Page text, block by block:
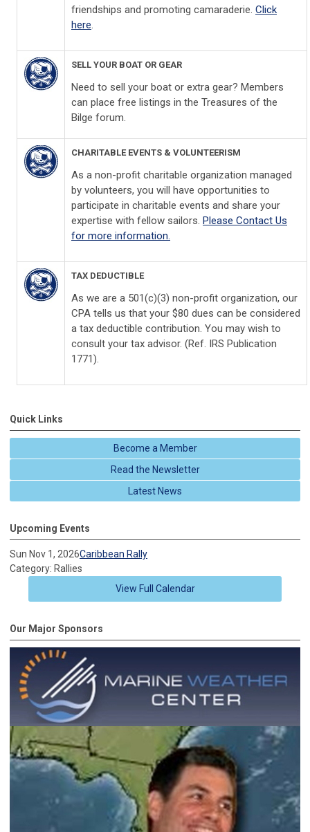
friendships and promoting camaraderie. Click
here.
SELL YOUR BOAT OR GEAR
Need to sell your boat or extra gear? Members
can place free listings in the Treasures of the
Bilge forum.
CHARITABLE EVENTS & VOLUNTEERISM
As a non-profit charitable organization managed
by volunteers, you will have opportunities to
participate in charitable events and share your
expertise with fellow sailors. Please Contact Us
for more information.
TAX DEDUCTIBLE
As we are a 501(c)(3) non-profit organization, our
CPA tells us that your $80 dues can be considered
a tax deductible contribution. You may wish to
consult your tax advisor. (Ref. IRS Publication
1771).
Quick Links
Become a Member
Read the Newsletter
Latest News
Upcoming Events
Sun Nov 1, 2026Caribbean Rally
Category: Rallies
View Full Calendar
Our Major Sponsors